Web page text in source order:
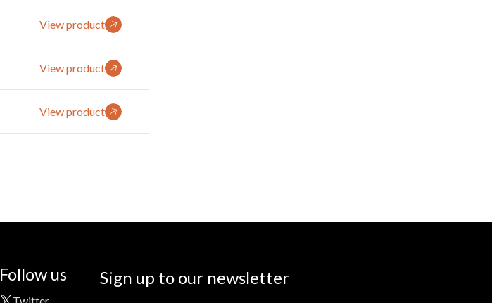
View product
View product
View product
Follow us Sign up to our newsletter